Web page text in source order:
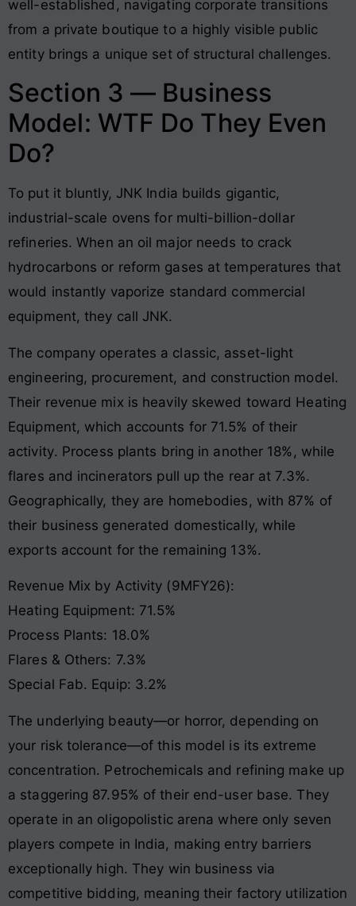
well-established, navigating corporate transitions
from a private boutique to a highly visible public
entity brings a unique set of structural challenges.
Section 3 — Business
Model: WTF Do They Even
Do?
To put it bluntly, JNK India builds gigantic,
industrial-scale ovens for multi-billion-dollar
refineries. When an oil major needs to crack
hydrocarbons or reform gases at temperatures that
would instantly vaporize standard commercial
equipment, they call JNK.
The company operates a classic, asset-light
engineering, procurement, and construction model.
Their revenue mix is heavily skewed toward Heating
Equipment, which accounts for 71.5% of their
activity. Process plants bring in another 18%, while
flares and incinerators pull up the rear at 7.3%.
Geographically, they are homebodies, with 87% of
their business generated domestically, while
exports account for the remaining 13%.
Revenue Mix by Activity (9MFY26):
Heating Equipment: 71.5%
Process Plants: 18.0%
Flares & Others: 7.3%
Special Fab. Equip: 3.2%
The underlying beauty—or horror, depending on
your risk tolerance—of this model is its extreme
concentration. Petrochemicals and refining make up
a staggering 87.95% of their end-user base. They
operate in an oligopolistic arena where only seven
players compete in India, making entry barriers
exceptionally high. They win business via
competitive bidding, meaning their factory utilization